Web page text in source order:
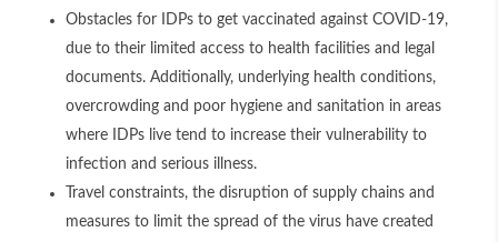
Obstacles for IDPs to get vaccinated against COVID-19,
due to their limited access to health facilities and legal
documents. Additionally, underlying health conditions,
overcrowding and poor hygiene and sanitation in areas
where IDPs live tend to increase their vulnerability to
infection and serious illness.
Travel constraints, the disruption of supply chains and
measures to limit the spread of the virus have created